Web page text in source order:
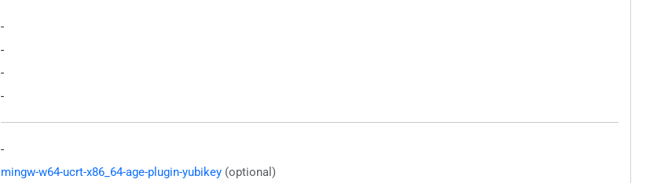
-
-
-
-
-
mingw-w64-ucrt-x86_64-age-plugin-yubikey (optional)